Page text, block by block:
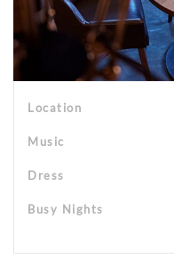
Location
Music
Dress
Busy Nights